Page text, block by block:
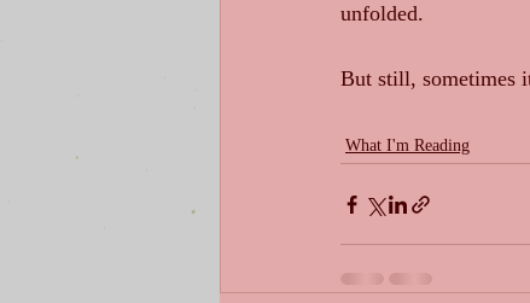
unfolded.
But still, sometimes
What I'm Reading